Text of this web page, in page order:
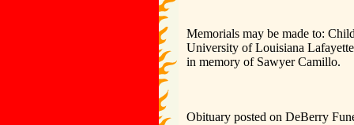
Memorials may be made to:
University of Louisiana
in memory of Sawyer Camillo.
Obituary posted on DeBerry